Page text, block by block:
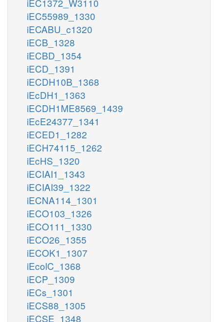
iEC55989_1330
iECABU_c1320
iECB_1328
iECBD_1354
iECD_1391
iECDH10B_1368
iEcDH1_1363
iECDH1ME8569_1439
iEcE24377_1341
iECED1_1282
iECH74115_1262
iEcHS_1320
iECIAI1_1343
iECIAI39_1322
iECNA114_1301
iECO103_1326
iECO111_1330
iECO26_1355
iECOK1_1307
iEcolC_1368
iECP_1309
iECs_1301
iECS88_1305
iECSE_1348